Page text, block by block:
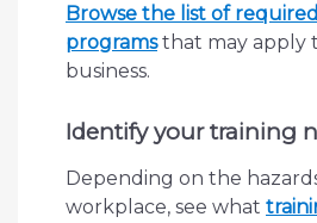
Browse the list of
programsthat may apply
business.
Identify your training
Depending on the
workplace, see what